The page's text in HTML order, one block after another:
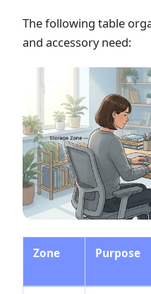
The following table
and accessory need:
Zone Purpose